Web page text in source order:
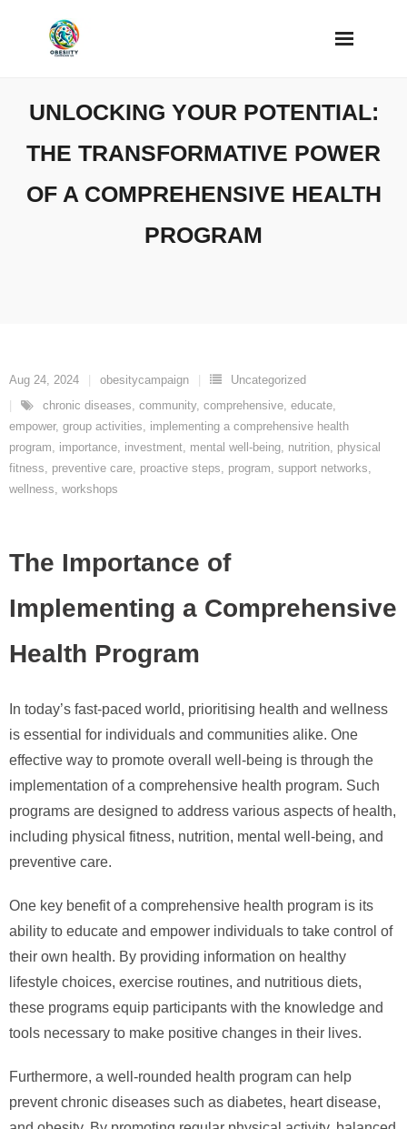
UNLOCKING YOUR POTENTIAL:
THE TRANSFORMATIVE POWER
OF A COMPREHENSIVE HEALTH
PROGRAM
Aug 24, 2024 obesitycampaign
Uncategorized
chronic diseases, community, comprehensive, educate,
empower, group activities, implementing a comprehensive health
program, importance, investment, mental well-being, nutrition, physical
fitness, preventive care, proactive steps, program, support networks,
wellness, workshops
The Importance of
Implementing a Comprehensive
Health Program
In today’s fast-paced world, prioritising health and wellness
is essential for individuals and communities alike. One
effective way to promote overall well-being is through the
implementation of a comprehensive health program. Such
programs are designed to address various aspects of health,
including physical fitness, nutrition, mental well-being, and
preventive care.
One key benefit of a comprehensive health program is its
ability to educate and empower individuals to take control of
their own health. By providing information on healthy
lifestyle choices, exercise routines, and nutritious diets,
these programs equip participants with the knowledge and
tools necessary to make positive changes in their lives.
Furthermore, a well-rounded health program can help
prevent chronic diseases such as diabetes, heart disease,